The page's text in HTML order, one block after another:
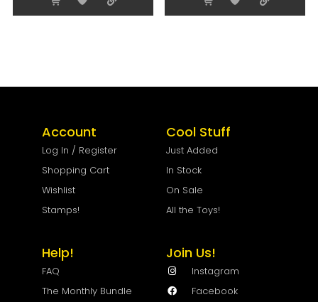
Account
Log In / Register
Shopping Cart
Wishlist
Stamps!
Cool Stuff
Just Added
In Stock
On Sale
All the Toys!
Help!
FAQ
The Monthly Bundle
Join Us!
Instagram
Facebook